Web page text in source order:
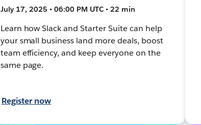
July 17, 2025 • 06:00 PM UTC • 22 min
Learn how Slack and Starter Suite can help
your small business land more deals, boost
team efficiency, and keep everyone on the
same page.
Register now